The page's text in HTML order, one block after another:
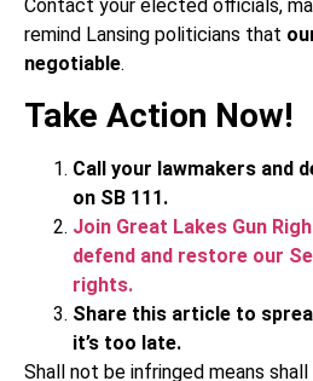
Contact your elected officials,
remind Lansing politicians that
negotiable.
Take Action Now!
Call your lawmakers and
on SB 111.
Join Great Lakes Gun
defend and restore our
rights.
Share this article to
it’s too late.
Shall not be infringed means